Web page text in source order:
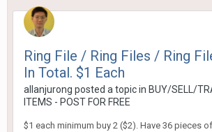
Ring File / Ring Files / Ring
In Total. $1 Each
allanjurong posted a topic in BUY/SELL/
ITEMS - POST FOR FREE
$1 each minimum buy 2 ($2). Have 36 pieces